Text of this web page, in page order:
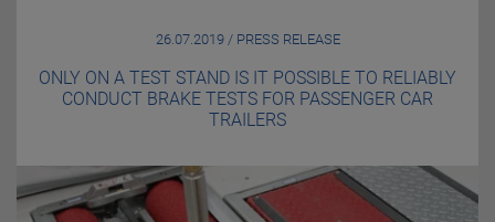
26.07.2019 / PRESS RELEASE
ONLY ON A TEST STAND IS IT POSSIBLE TO RELIABLY
CONDUCT BRAKE TESTS FOR PASSENGER CAR
TRAILERS